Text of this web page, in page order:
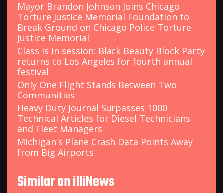
Mayor Brandon Johnson Joins Chicago
Torture Justice Memorial Foundation to
Break Ground on Chicago Police Torture
Justice Memorial
Class is in session: Black Beauty Block Party
returns to Los Angeles for fourth annual
festival
Only One Flight Stands Between Two
Communities
Heavy Duty Journal Surpasses 1000
Technical Articles for Diesel Technicians
and Fleet Managers
Michigan's Plane Crash Data Points Away
from Big Airports
Similar on illiNews